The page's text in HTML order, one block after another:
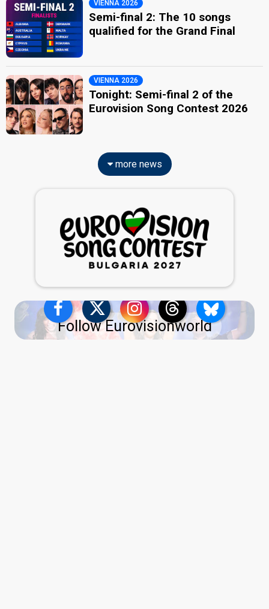
VIENNA 2026
Semi-final 2: The 10 songs
qualified for the Grand Final
VIENNA 2026
Tonight: Semi-final 2 of the
Eurovision Song Contest 2026
more news
Follow Eurovisionworld